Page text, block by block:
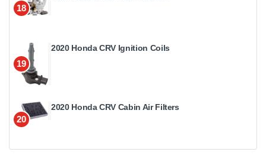
18
19
2020 Honda CRV Ignition Coils
20
2020 Honda CRV Cabin Air Filters